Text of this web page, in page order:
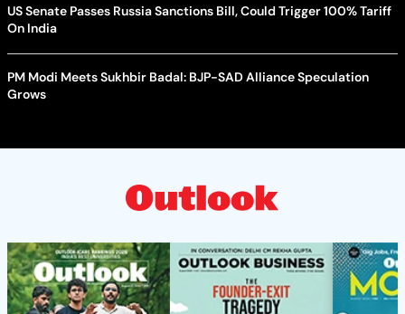
US Senate Passes Russia Sanctions Bill, Could Trigger 100% Tariff
On India
PM Modi Meets Sukhbir Badal: BJP-SAD Alliance Speculation
Grows